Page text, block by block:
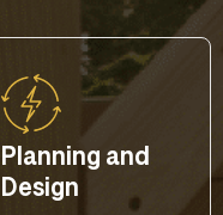
Planning and
Design